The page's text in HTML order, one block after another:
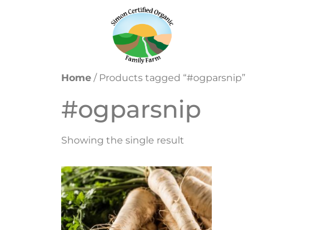
Home / Products tagged “#ogparsnip”
#ogparsnip
Showing the single result